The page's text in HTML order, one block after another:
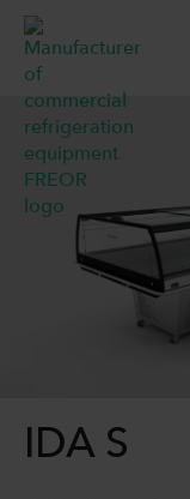
SEARCH
IDA S